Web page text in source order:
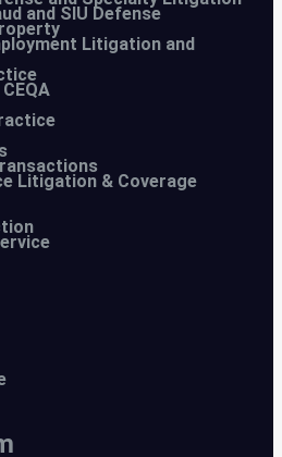
and SIU Defense
Litigation and
Litigation & Coverage